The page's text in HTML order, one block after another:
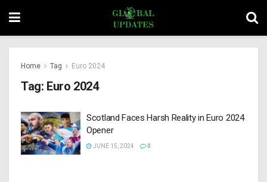
Home Tag Euro 2024
Tag: Euro 2024
Scotland Faces Harsh Reality in Euro 2024
Opener
JUNE 15, 2024 0